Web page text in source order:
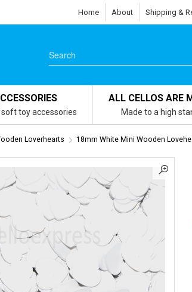
Home About Shipping &
soft toy accessories
ALL CELLOS ARE
Made to a high
Loverhearts 18mm White Mini Wooden